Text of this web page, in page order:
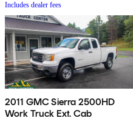
Includes dealer fees
2011 GMC Sierra 2500HD
Work Truck Ext. Cab